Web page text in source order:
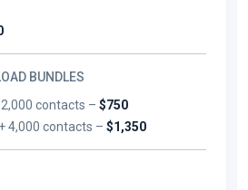
BUNDLES
2,000 contacts –$750
4,000 contacts –$1,350